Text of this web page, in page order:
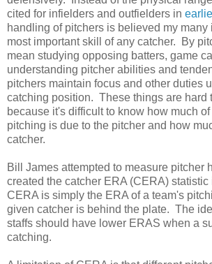
cited for infielders and outfielders in
handling of pitchers is believed my many
most important skill of any catcher. By
mean studying opposing batters, game
understanding pitcher abilities and
pitchers maintain focus and other duties
catching position. These things are hard
because it's difficult to know how much
pitching is due to the pitcher and how
catcher.
Bill James attempted to measure pitcher
created the catcher ERA (CERA) statistic
CERA is simply the ERA of a team's
given catcher is behind the plate. The
staffs should have lower ERAS when a
catching.